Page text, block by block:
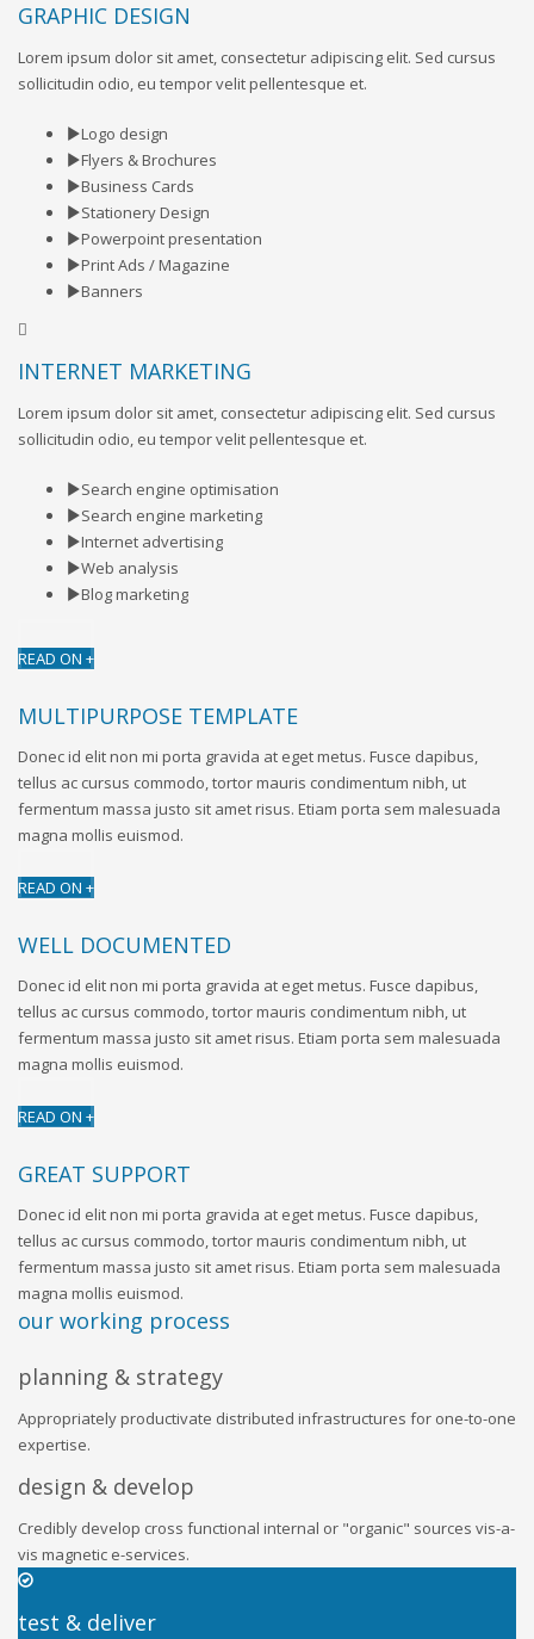
GRAPHIC DESIGN
Lorem ipsum dolor sit amet, consectetur adipiscing elit. Sed cursus
sollicitudin odio, eu tempor velit pellentesque et.
Logo design
Flyers & Brochures
Business Cards
Stationery Design
Powerpoint presentation
Print Ads / Magazine
Banners
INTERNET MARKETING
Lorem ipsum dolor sit amet, consectetur adipiscing elit. Sed cursus
sollicitudin odio, eu tempor velit pellentesque et.
Search engine optimisation
Search engine marketing
Internet advertising
Web analysis
Blog marketing
READ ON +
MULTIPURPOSE TEMPLATE
Donec id elit non mi porta gravida at eget metus. Fusce dapibus,
tellus ac cursus commodo, tortor mauris condimentum nibh, ut
fermentum massa justo sit amet risus. Etiam porta sem malesuada
magna mollis euismod.
READ ON +
WELL DOCUMENTED
Donec id elit non mi porta gravida at eget metus. Fusce dapibus,
tellus ac cursus commodo, tortor mauris condimentum nibh, ut
fermentum massa justo sit amet risus. Etiam porta sem malesuada
magna mollis euismod.
READ ON +
GREAT SUPPORT
Donec id elit non mi porta gravida at eget metus. Fusce dapibus,
tellus ac cursus commodo, tortor mauris condimentum nibh, ut
fermentum massa justo sit amet risus. Etiam porta sem malesuada
magna mollis euismod.
our working process
planning & strategy
Appropriately productivate distributed infrastructures for one-to-one
expertise.
design & develop
Credibly develop cross functional internal or "organic" sources vis-a-
vis magnetic e-services.
test & deliver